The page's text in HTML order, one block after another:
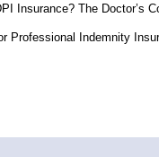
Insurance? The Doctor’s
Professional Indemnity